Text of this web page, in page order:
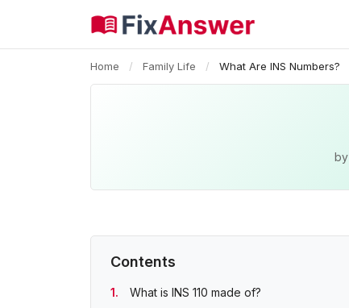
Home / Family Life / What Are INS Numbers?
by
Contents
What is INS 110 made of?